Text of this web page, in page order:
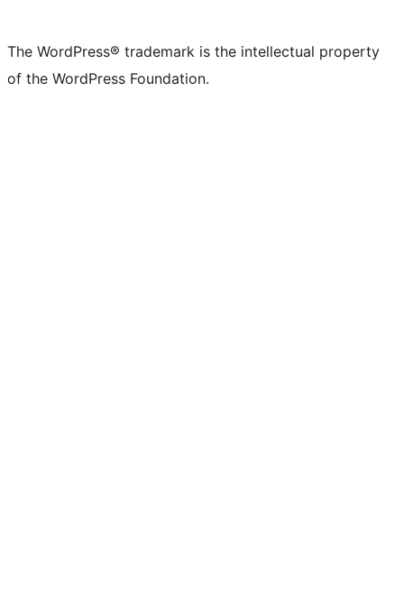
The WordPress® trademark is the intellectual property
of the WordPress Foundation.